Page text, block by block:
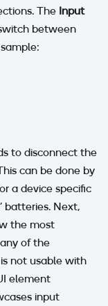
The Input
between
to disconnect the
can be done by
a device specific
batteries. Next,
the most
of the
not usable with
element
input